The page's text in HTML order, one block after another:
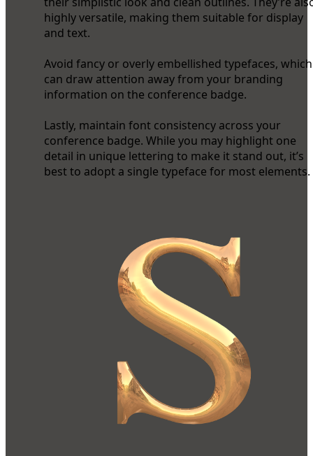
highly versatile, making them suitable for display
and text.
Avoid fancy or overly embellished typefaces, which
can draw attention away from your branding
information on the conference badge.
Lastly, maintain font consistency across your
conference badge. While you may highlight one
detail in unique lettering to make it stand out, it’s
best to adopt a single typeface for most elements.